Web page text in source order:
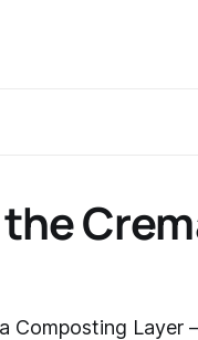
Composting